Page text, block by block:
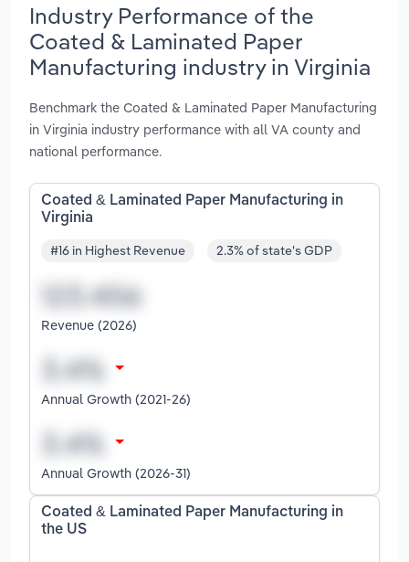
Industry Performance of the
Coated & Laminated Paper
Manufacturing industry in Virginia
Benchmark the Coated & Laminated Paper Manufacturing
in Virginia industry performance with all VA county and
national performance.
Coated & Laminated Paper Manufacturing in
Virginia
#16 in Highest Revenue 2.3% of state's GDP
Revenue (2026)
Annual Growth (2021-26)
Annual Growth (2026-31)
Coated & Laminated Paper Manufacturing in
the US